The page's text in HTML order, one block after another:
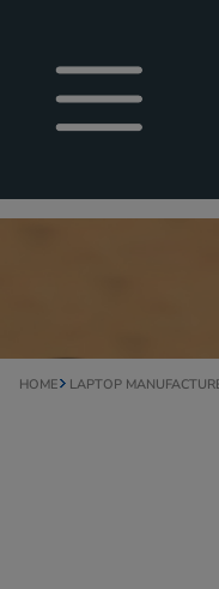
HOME LAPTOP